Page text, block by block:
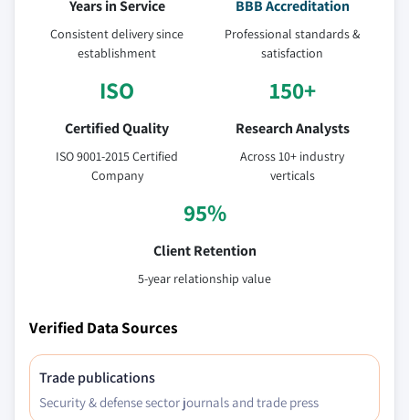
6.4.7.2 South Korea Cobalt Nitrate market,
by type, 2016 - 2027, (Tons) (USD Million)
6.4.7.3 South Korea Cobalt Nitrate market,
6.4.8 Thailand
6.4.8.1 Thailand Cobalt Nitrate market
estimates & forecast, 2016 - 2027 (Tons) (USD
6.4.8.2 Thailand Cobalt Nitrate market, by
type, 2016 - 2027, (Tons) (USD Million)
application, 2016 - 2027, (Tons) (USD Million)
estimates & forecast, 2016 - 2027 (Tons) (USD
Million)
6.4.9.2 Malaysia Cobalt Nitrate market, by
Years in Service
Consistent delivery since
establishment
BBB Accreditation
Professional standards &
satisfaction
ISO
Certified Quality
ISO 9001-2015 Certified
Company
150+
Research Analysts
Across 10+ industry
verticals
95%
Client Retention
5-year relationship value
Verified Data Sources
Trade publications
Security & defense sector journals and trade press